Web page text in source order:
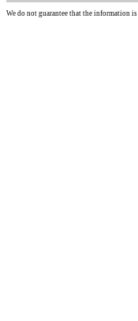
We do not guarantee that the information